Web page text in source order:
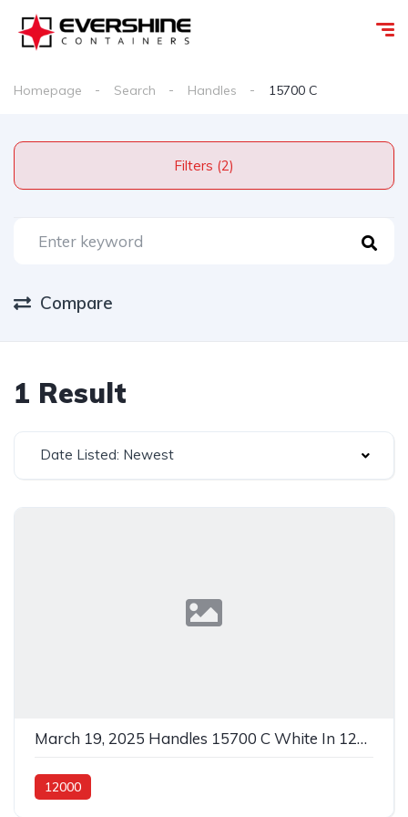
Homepage Search Handles 15700 C
Filters (2)
Compare
1 Result
Date Listed: Newest
March 19, 2025 Handles 15700 C White In 12000 Metal
12000